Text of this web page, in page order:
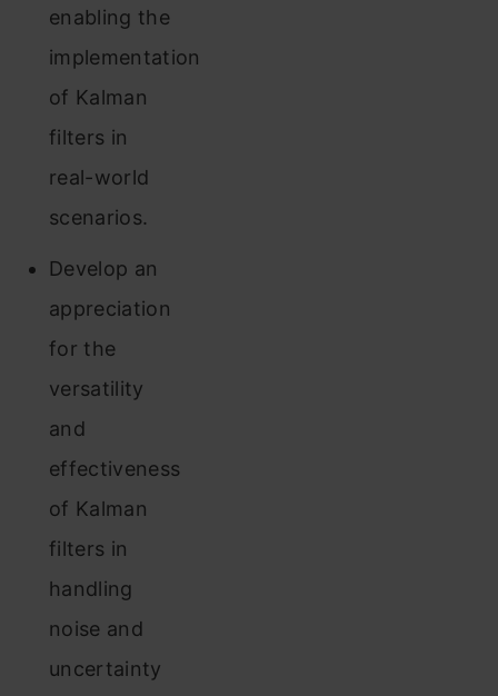
enabling the
implementation
of Kalman
filters in
real-world
scenarios.
Develop an
appreciation
for the
versatility
and
effectiveness
of Kalman
filters in
handling
noise and
uncertainty